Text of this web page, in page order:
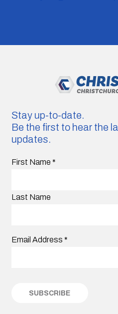
Stay up-to-date.
Be the first to hear the
updates.
First Name *
Last Name
Email Address *